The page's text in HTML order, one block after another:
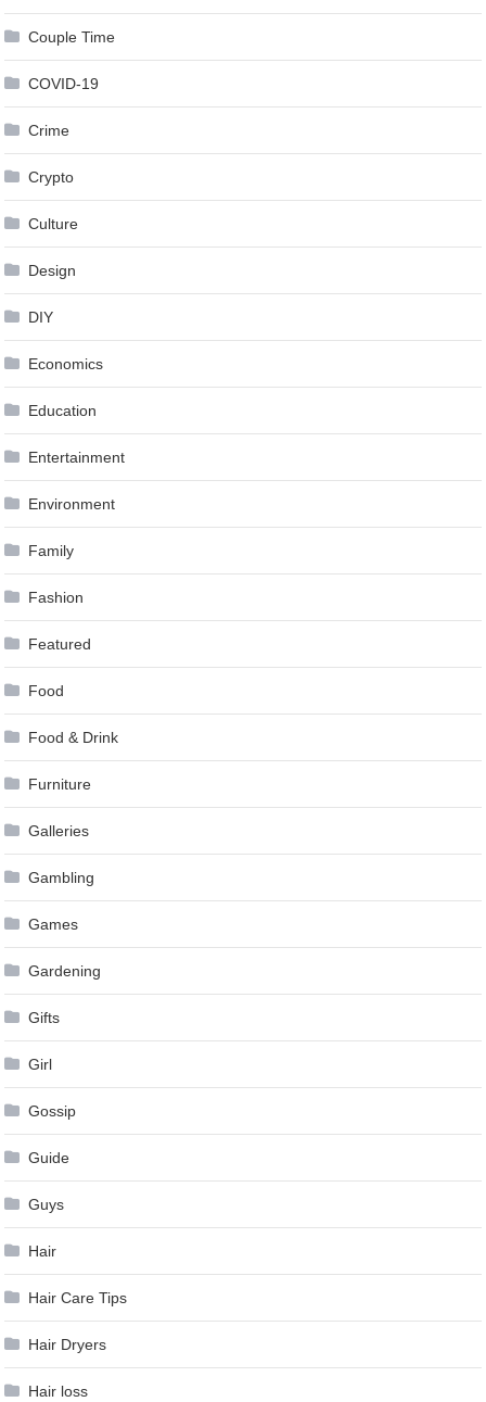
Couple Time
COVID-19
Crime
Crypto
Culture
Design
DIY
Economics
Education
Entertainment
Environment
Family
Fashion
Featured
Food
Food & Drink
Furniture
Galleries
Gambling
Games
Gardening
Gifts
Girl
Gossip
Guide
Guys
Hair
Hair Care Tips
Hair Dryers
Hair loss